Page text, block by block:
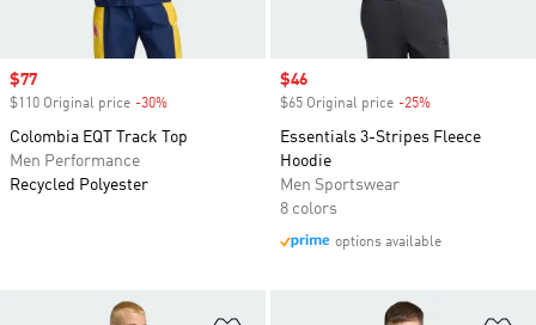
Sale price
$77
$110 Original price -30%
Colombia EQT Track Top
Men Performance
Recycled Polyester
Sale price
$46
$65 Original price -25%
Essentials 3-Stripes Fleece
Hoodie
Men Sportswear
8 colors
options available